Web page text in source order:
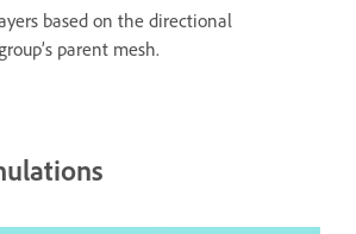
based on the directional
parent mesh.